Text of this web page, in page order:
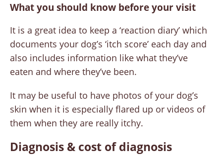
What you should know before your visit
It is a great idea to keep a ‘reaction diary’ which
documents your dog’s ‘itch score’ each day and
also includes information like what they’ve
eaten and where they’ve been.
It may be useful to have photos of your dog’s
skin when it is especially flared up or videos of
them when they are really itchy.
Diagnosis & cost of diagnosis